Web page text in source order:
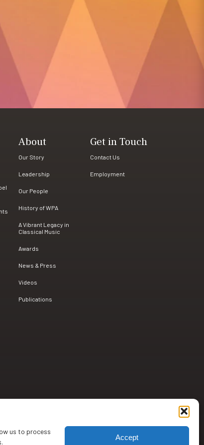
us to process
Accept
About
Our Story
Leadership
Our People
History of WPA
A Vibrant Legacy in
Classical Music
Awards
News & Press
Videos
Publications
Get in Touch
Contact Us
Employment